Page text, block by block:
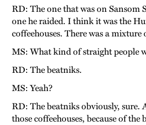
RD: The one that was on Sansom
one he raided. I think it was the
coffeehouses. There was a
MS: What kind of straight people
RD: The beatniks.
MS: Yeah?
RD: The beatniks obviously, sure.
those coffeehouses, because of